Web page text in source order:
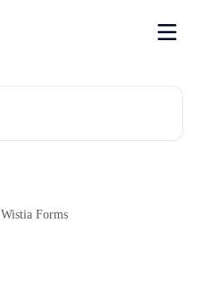
Wistia Forms